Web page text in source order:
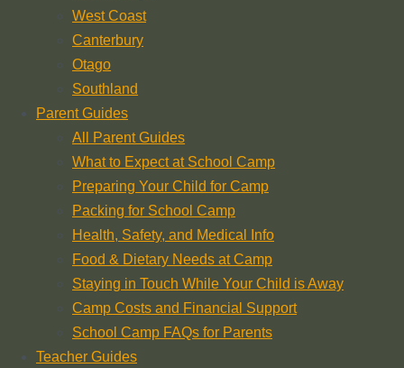
West Coast
Canterbury
Otago
Southland
Parent Guides
All Parent Guides
What to Expect at School Camp
Preparing Your Child for Camp
Packing for School Camp
Health, Safety, and Medical Info
Food & Dietary Needs at Camp
Staying in Touch While Your Child is Away
Camp Costs and Financial Support
School Camp FAQs for Parents
Teacher Guides